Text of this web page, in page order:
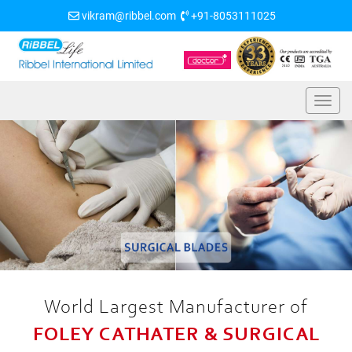
vikram@ribbel.com +91-8053111025
World Largest Manufacturer of
FOLEY CATHATER & SURGICAL